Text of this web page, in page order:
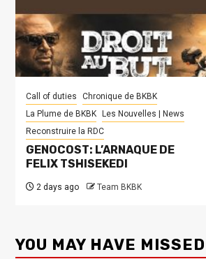
Call of duties
Chronique de BKBK
La Plume de BKBK Les Nouvelles | News
Reconstruire la RDC
GENOCOST: L’ARNAQUE DE
FELIX TSHISEKEDI
2 days ago Team BKBK
YOU MAY HAVE MISSED